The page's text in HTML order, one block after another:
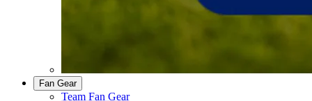
Fan Gear
Team Fan Gear